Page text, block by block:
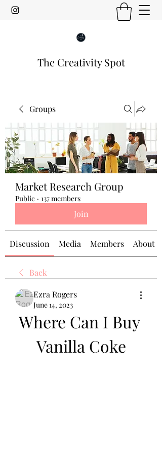
The Creativity Spot
Groups
Market Research Group
Public · 137 members
Join
Discussion Media Members About
Back
Ezra Rogers
June 14, 2023
Where Can I Buy
Vanilla Coke